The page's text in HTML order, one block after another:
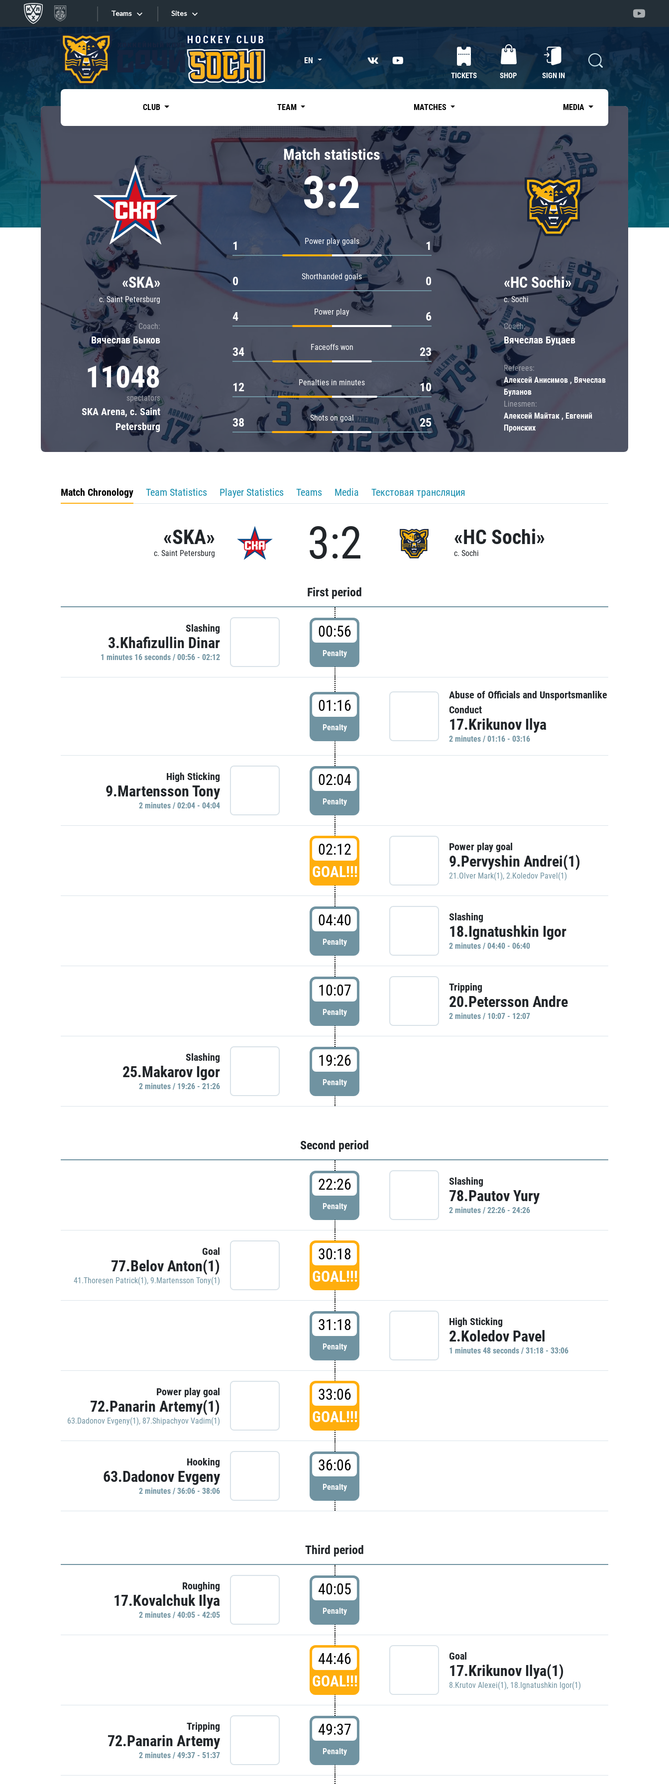
Teams
Tarasov division
Dinamo Mn
Dynamo M
Lokomotiv
Severstal
Shanghai Dragons
CSKA
«East»
Kharlamov division
Avtomobilist
Chernyshev division
Avangard
Admiral
Sites
Sites EN
TICKETS SHOP SIGN IN
CLUB TEAM MATCHES MEDIA
«SKA»
c. Saint Petersburg
Coach:
Вячеслав Быков
11048
spectators
SKA Arena, c. Saint
Petersburg
Match statistics
3:2
Power play goals
1 1
Shorthanded goals
0 0
Power play
4 6
Faceoffs won
34 23
Penalties in minutes
12 10
Shots on goal
38 25
«HC Sochi»
c. Sochi
Coach:
Вячеслав Буцаев
Referees:
Алексей Анисимов , Вячеслав
Буланов
Linesmen:
Алексей Майтак , Евгений
Пронских
Match Chronology Team Statistics Player Statistics Teams Media Текстовая трансляция
«SKA»
c. Saint Petersburg 3:2 «HC Sochi»
c. Sochi
First period
Slashing
3.Khafizullin Dinar
1 minutes 16 seconds / 00:56 - 02:12
00:56
Penalty
01:16
Penalty
Abuse of Officials and Unsportsmanlike
Conduct
17.Krikunov Ilya
2 minutes / 01:16 - 03:16
High Sticking
9.Martensson Tony
2 minutes / 02:04 - 04:04
02:04
Penalty
02:12
GOAL!!!
Power play goal
9.Pervyshin Andrei(1)
21.Olver Mark(1), 2.Koledov Pavel(1)
04:40
Penalty
Slashing
18.Ignatushkin Igor
2 minutes / 04:40 - 06:40
10:07
Penalty
Tripping
20.Petersson Andre
2 minutes / 10:07 - 12:07
Slashing
25.Makarov Igor
2 minutes / 19:26 - 21:26
19:26
Penalty
Second period
22:26
Penalty
Slashing
78.Pautov Yury
2 minutes / 22:26 - 24:26
Goal
77.Belov Anton(1)
41.Thoresen Patrick(1), 9.Martensson Tony(1)
30:18
GOAL!!!
31:18
Penalty
High Sticking
2.Koledov Pavel
1 minutes 48 seconds / 31:18 - 33:06
Power play goal
72.Panarin Artemy(1)
63.Dadonov Evgeny(1), 87.Shipachyov Vadim(1)
33:06
GOAL!!!
Hooking
63.Dadonov Evgeny
2 minutes / 36:06 - 38:06
36:06
Penalty
Third period
Roughing
17.Kovalchuk Ilya
2 minutes / 40:05 - 42:05
40:05
Penalty
44:46
GOAL!!!
Goal
17.Krikunov Ilya(1)
8.Krutov Alexei(1), 18.Ignatushkin Igor(1)
Tripping
72.Panarin Artemy
2 minutes / 49:37 - 51:37
49:37
Penalty